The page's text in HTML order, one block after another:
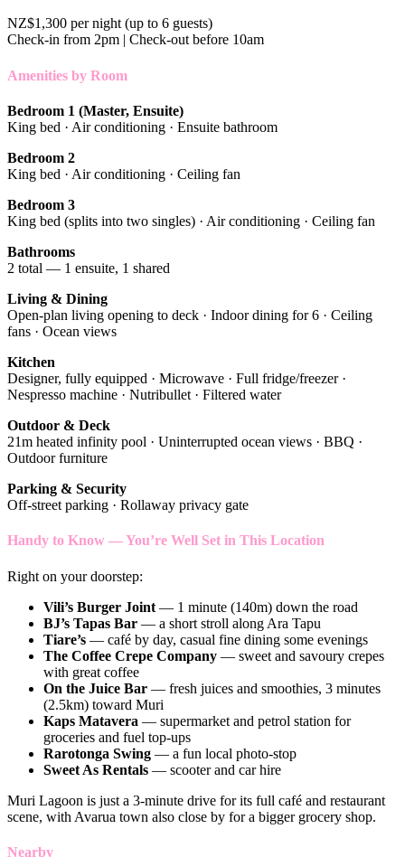
NZ$1,300 per night (up to 6 guests)
Check-in from 2pm | Check-out before 10am
Amenities by Room
Bedroom 1 (Master, Ensuite)
King bed · Air conditioning · Ensuite bathroom
Bedroom 2
King bed · Air conditioning · Ceiling fan
Bedroom 3
King bed (splits into two singles) · Air conditioning · Ceiling fan
Bathrooms
2 total — 1 ensuite, 1 shared
Living & Dining
Open-plan living opening to deck · Indoor dining for 6 · Ceiling
fans · Ocean views
Kitchen
Designer, fully equipped · Microwave · Full fridge/freezer ·
Nespresso machine · Nutribullet · Filtered water
Outdoor & Deck
21m heated infinity pool · Uninterrupted ocean views · BBQ ·
Outdoor furniture
Parking & Security
Off-street parking · Rollaway privacy gate
Handy to Know — You’re Well Set in This Location
Right on your doorstep:
Vili’s Burger Joint — 1 minute (140m) down the road
BJ’s Tapas Bar — a short stroll along Ara Tapu
Tiare’s — café by day, casual fine dining some evenings
The Coffee Crepe Company — sweet and savoury crepes
with great coffee
On the Juice Bar — fresh juices and smoothies, 3 minutes
(2.5km) toward Muri
Kaps Matavera — supermarket and petrol station for
groceries and fuel top-ups
Rarotonga Swing — a fun local photo-stop
Sweet As Rentals — scooter and car hire
Muri Lagoon is just a 3-minute drive for its full café and restaurant
scene, with Avarua town also close by for a bigger grocery shop.
Nearby